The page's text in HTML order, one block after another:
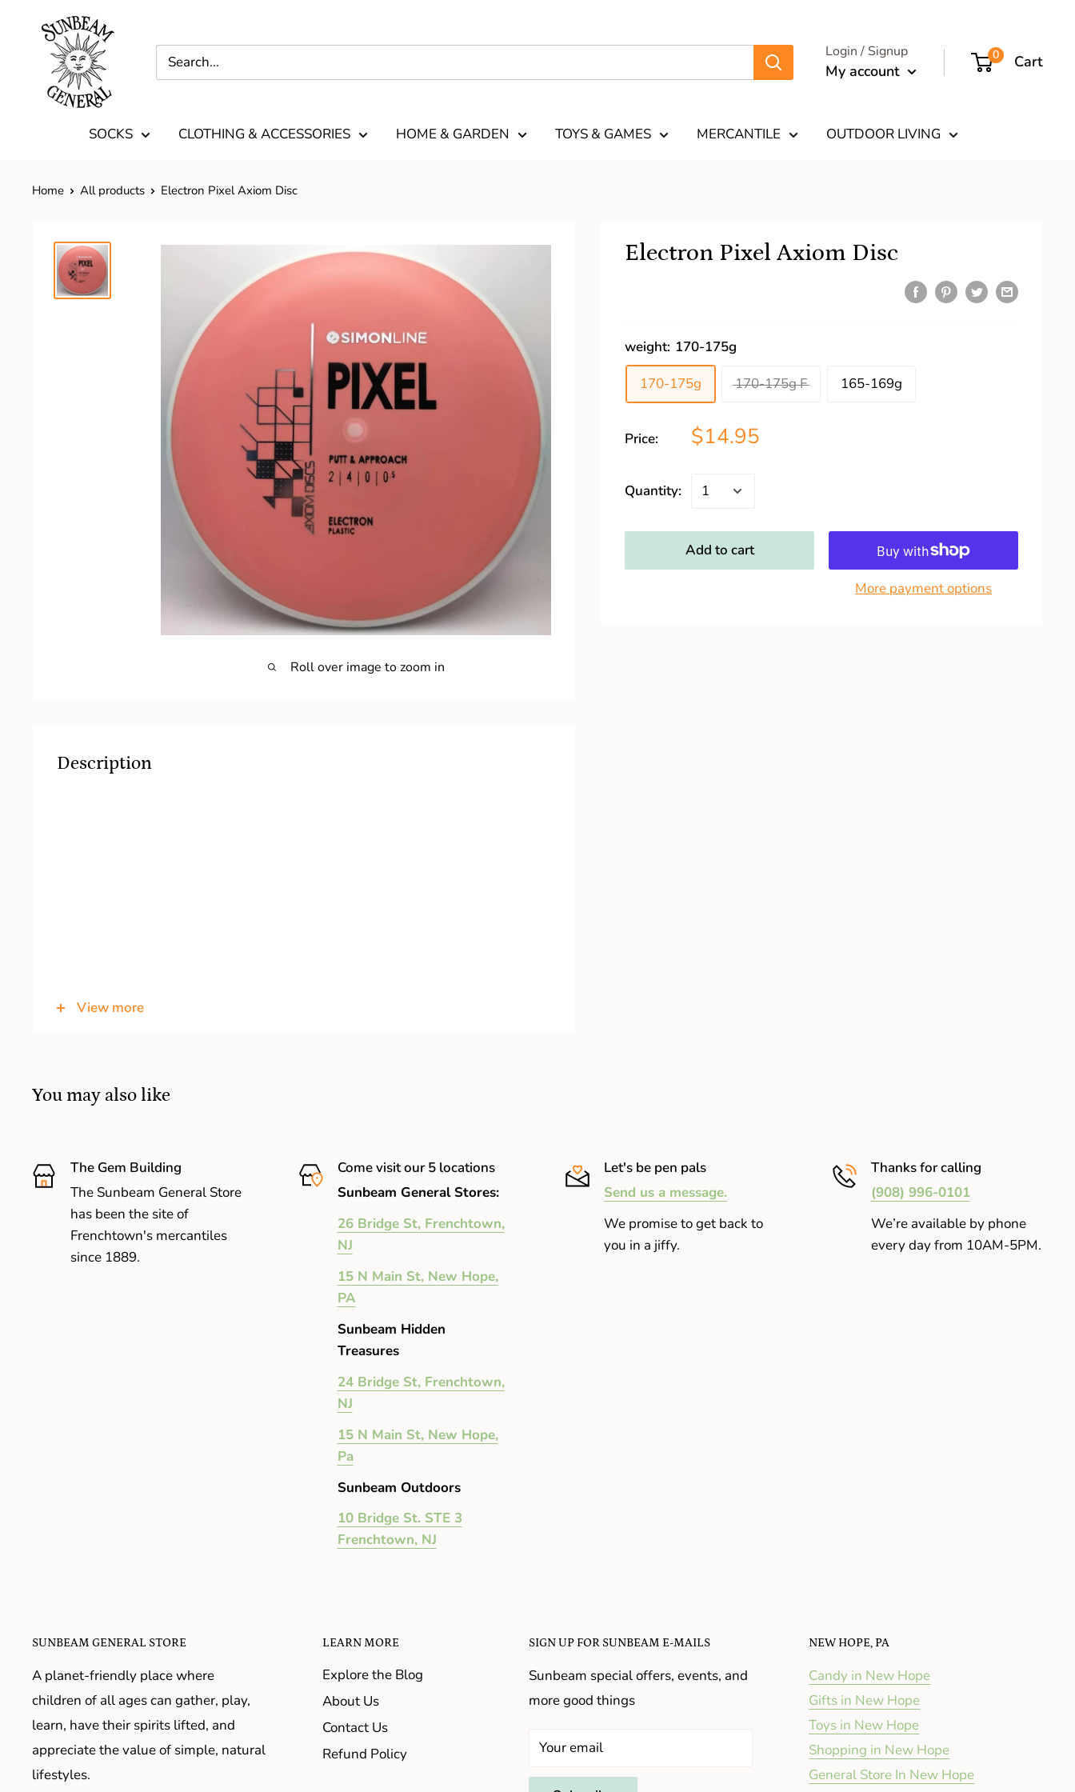
Login / Signup
My account
0 Cart
SOCKS CLOTHING & ACCESSORIES HOME & GARDEN TOYS & GAMES MERCANTILE OUTDOOR LIVING
Home All products Electron Pixel Axiom Disc
Roll over image to zoom in
Electron Pixel Axiom Disc
weight: 170-175g
170-175g
170-175g F 165-169g
Price: $14.95
Quantity:
Add to cart
More payment options
Description
View more
You may also like
The Gem Building
The Sunbeam General Store
has been the site of
Frenchtown's mercantiles
since 1889.
Come visit our 5 locations
Sunbeam General Stores:
26 Bridge St, Frenchtown,
NJ
15 N Main St, New Hope,
PA
Sunbeam Hidden
Treasures
24 Bridge St, Frenchtown,
NJ
15 N Main St, New Hope,
Pa
Sunbeam Outdoors
10 Bridge St. STE 3
Frenchtown, NJ
Let's be pen pals
Send us a message.
We promise to get back to
you in a jiffy.
Thanks for calling
(908) 996-0101
We’re available by phone
every day from 10AM-5PM.
SUNBEAM GENERAL STORE
A planet-friendly place where
children of all ages can gather, play,
learn, have their spirits lifted, and
appreciate the value of simple, natural
lifestyles.
LEARN MORE
Explore the Blog
About Us
Contact Us
Refund Policy
SIGN UP FOR SUNBEAM E-MAILS
Sunbeam special offers, events, and
more good things
Your email
NEW HOPE, PA
Candy in New Hope
Gifts in New Hope
Toys in New Hope
Shopping in New Hope
General Store In New Hope